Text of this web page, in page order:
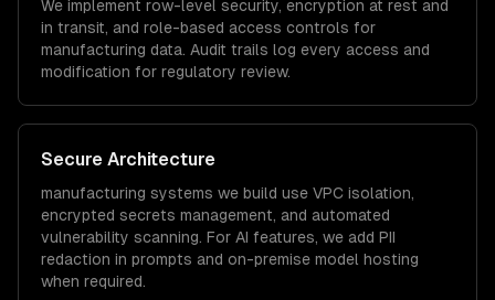
We implement row-level security, encryption at rest and
in transit, and role-based access controls for
manufacturing data. Audit trails log every access and
modification for regulatory review.
Secure Architecture
manufacturing systems we build use VPC isolation,
encrypted secrets management, and automated
vulnerability scanning. For AI features, we add PII
redaction in prompts and on-premise model hosting
when required.